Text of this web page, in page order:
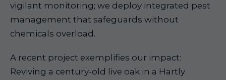
vigilant monitoring; we deploy integrated pest
management that safeguards without
chemicals overload.
A recent project exemplifies our impact:
Reviving a century-old live oak in a Hartly